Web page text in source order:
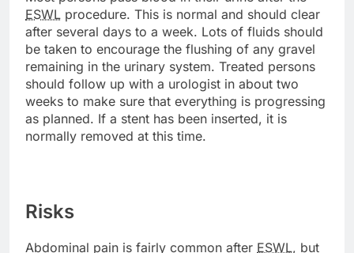
ESWL procedure. This is normal and should clear
after several days to a week. Lots of fluids should
be taken to encourage the flushing of any gravel
remaining in the urinary system. Treated persons
should follow up with a urologist in about two
weeks to make sure that everything is progressing
as planned. If a stent has been inserted, it is
normally removed at this time.
Risks
Abdominal pain is fairly common after ESWL, but